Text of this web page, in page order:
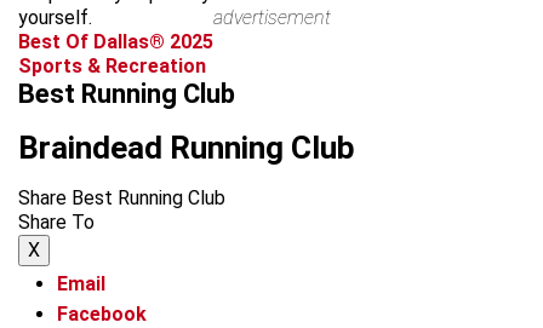
yourself.
advertisement
Best Of Dallas® 2025
Sports & Recreation
Best Running Club
Braindead Running Club
Share Best Running Club
Share To
X
Email
Facebook